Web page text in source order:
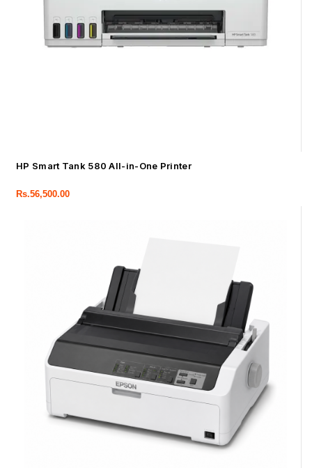
HP Smart Tank 580 All-in-One Printer
Rs.56,500.00